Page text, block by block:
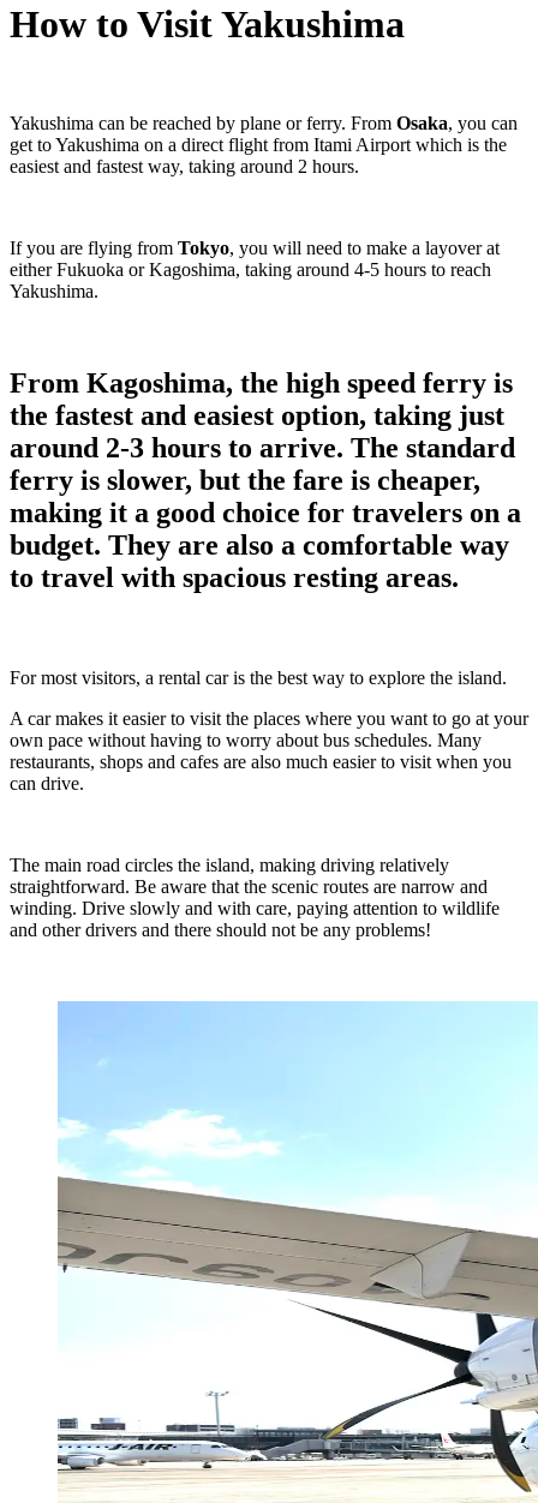
How to Visit Yakushima
Yakushima can be reached by plane or ferry. From Osaka, you can
get to Yakushima on a direct flight from Itami Airport which is the
easiest and fastest way, taking around 2 hours.
If you are flying from Tokyo, you will need to make a layover at
either Fukuoka or Kagoshima, taking around 4-5 hours to reach
Yakushima.
From Kagoshima, the high speed ferry is
the fastest and easiest option, taking just
around 2-3 hours to arrive. The standard
ferry is slower, but the fare is cheaper,
making it a good choice for travelers on a
budget. They are also a comfortable way
to travel with spacious resting areas.
For most visitors, a rental car is the best way to explore the island.
A car makes it easier to visit the places where you want to go at your
own pace without having to worry about bus schedules. Many
restaurants, shops and cafes are also much easier to visit when you
can drive.
The main road circles the island, making driving relatively
straightforward. Be aware that the scenic routes are narrow and
winding. Drive slowly and with care, paying attention to wildlife
and other drivers and there should not be any problems!